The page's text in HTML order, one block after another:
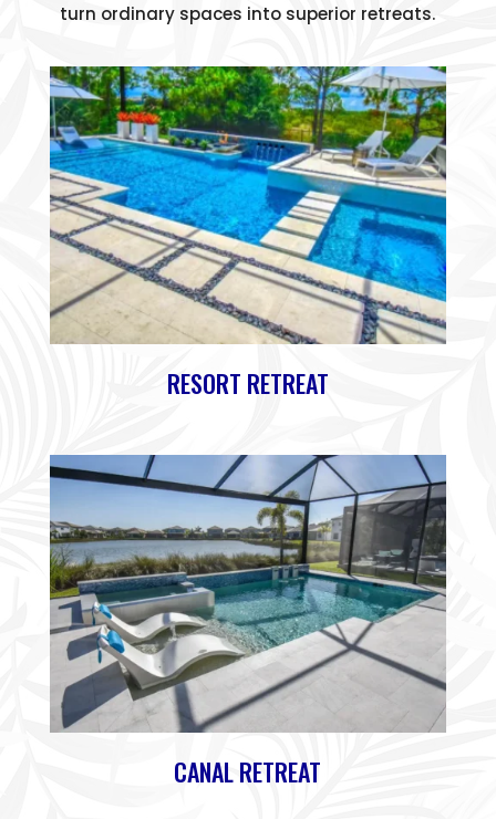
turn ordinary spaces into superior retreats.
RESORT RETREAT
CANAL RETREAT